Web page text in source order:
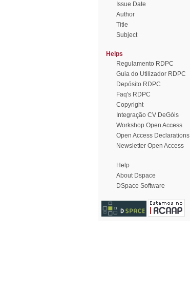
Issue Date
Author
Title
Subject
Helps
Regulamento RDPC
Guia do Utilizador RDPC
Depósito RDPC
Faq's RDPC
Copyright
Integração CV DeGóis
Workshop Open Access
Open Access Declarations
Newsletter Open Access
Help
About Dspace
DSpace Software